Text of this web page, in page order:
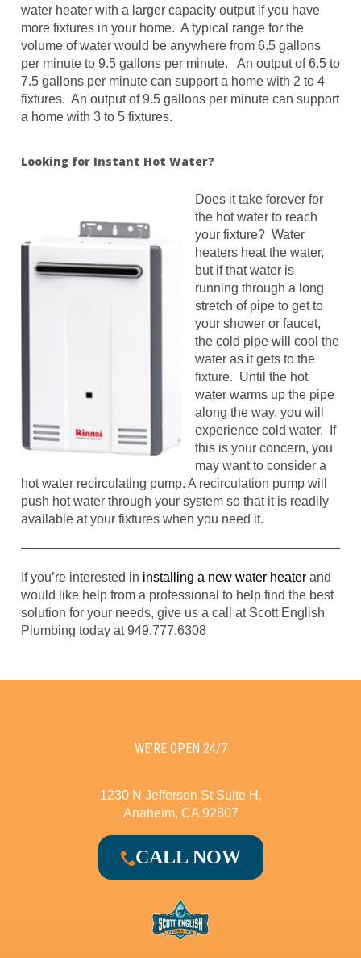
water heater with a larger capacity output if you have
more fixtures in your home. A typical range for the
volume of water would be anywhere from 6.5 gallons
per minute to 9.5 gallons per minute. An output of 6.5 to
7.5 gallons per minute can support a home with 2 to 4
fixtures. An output of 9.5 gallons per minute can support
a home with 3 to 5 fixtures.
Looking for Instant Hot Water?
Does it take forever for
the hot water to reach
your fixture? Water
heaters heat the water,
but if that water is
running through a long
stretch of pipe to get to
your shower or faucet,
the cold pipe will cool the
water as it gets to the
fixture. Until the hot
water warms up the pipe
along the way, you will
experience cold water. If
this is your concern, you
may want to consider a
hot water recirculating pump. A recirculation pump will
push hot water through your system so that it is readily
available at your fixtures when you need it.
If you’re interested in installing a new water heater and
would like help from a professional to help find the best
solution for your needs, give us a call at Scott English
Plumbing today at 949.777.6308
WE’RE OPEN 24/7
1230 N Jefferson St Suite H,
Anaheim, CA 92807
CALL NOW